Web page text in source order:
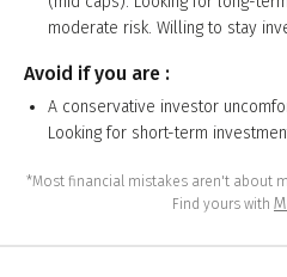
moderate risk. Willing to stay
Avoid if you are :
A conservative investor
Looking for short-term
*Most financial mistakes aren't about
Find yours with